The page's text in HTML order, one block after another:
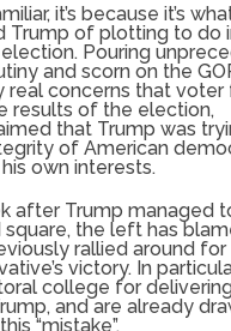
it’s because it’s
Trump of plotting to do
Pouring
and scorn on the
real concerns that
results of the election,
that Trump was
of American
own interests.
after Trump managed
the left has
rallied around for
victory. In
college for
and are already
“mistake”.